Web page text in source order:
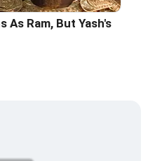
As Ram, But Yash's